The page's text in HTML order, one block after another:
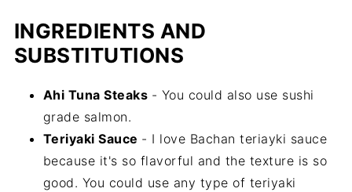
INGREDIENTS AND
SUBSTITUTIONS
Ahi Tuna Steaks - You could also use sushi
grade salmon.
Teriyaki Sauce - I love Bachan teriayki sauce
because it's so flavorful and the texture is so
good. You could use any type of teriyaki